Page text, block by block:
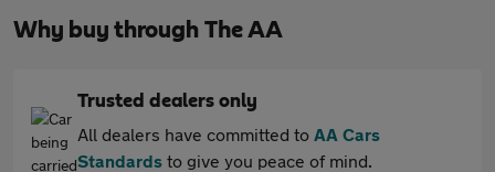
Why buy through The AA
Trusted dealers only
All dealers have committed to AA Cars
Standards to give you peace of mind.